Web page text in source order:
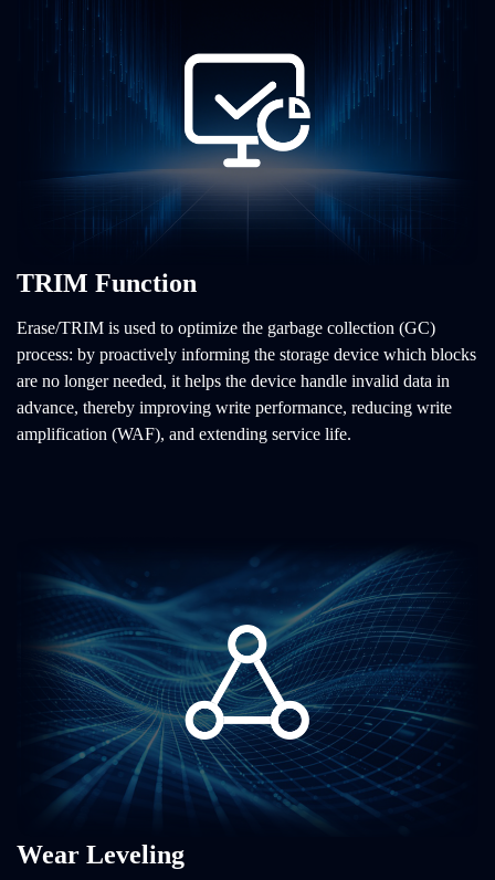
TRIM Function
Erase/TRIM is used to optimize the garbage collection (GC)
process: by proactively informing the storage device which blocks
are no longer needed, it helps the device handle invalid data in
advance, thereby improving write performance, reducing write
amplification (WAF), and extending service life.
Wear Leveling